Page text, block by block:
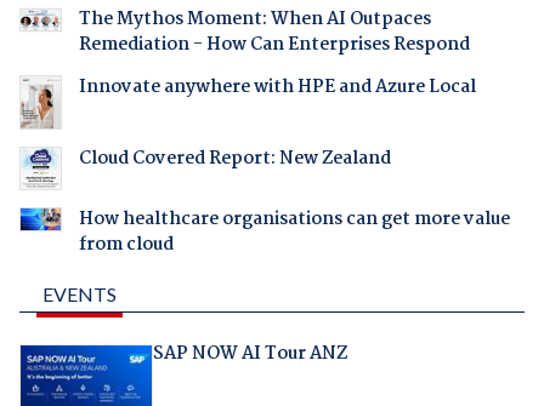
The Mythos Moment: When AI Outpaces
Remediation - How Can Enterprises Respond
Innovate anywhere with HPE and Azure Local
Cloud Covered Report: New Zealand
How healthcare organisations can get more value
from cloud
EVENTS
SAP NOW AI Tour ANZ